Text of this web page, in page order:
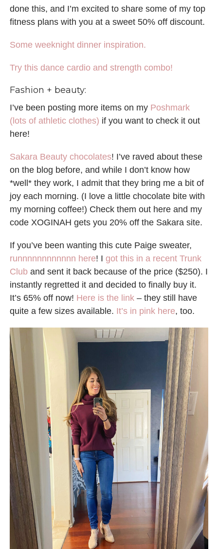
done this, and I’m excited to share some of my top
fitness plans with you at a sweet 50% off discount.
Some weeknight dinner inspiration.
Try this dance cardio and strength combo!
Fashion + beauty:
I’ve been posting more items on my Poshmark
(lots of athletic clothes) if you want to check it out
here!
Sakara Beauty chocolates! I’ve raved about these
on the blog before, and while I don’t know how
*well* they work, I admit that they bring me a bit of
joy each morning. (I love a little chocolate bite with
my morning coffee!) Check them out here and my
code XOGINAH gets you 20% off the Sakara site.
If you’ve been wanting this cute Paige sweater,
runnnnnnnnnnnn here! I got this in a recent Trunk
Club and sent it back because of the price ($250). I
instantly regretted it and decided to finally buy it.
It’s 65% off now! Here is the link – they still have
quite a few sizes available. It’s in pink here, too.